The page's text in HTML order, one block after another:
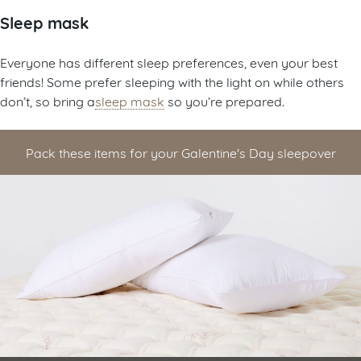
Sleep mask
Everyone has different sleep preferences, even your best
friends! Some prefer sleeping with the light on while others
don’t, so bring asleep mask so you’re prepared.
Pack these items for your Galentine's Day sleepover